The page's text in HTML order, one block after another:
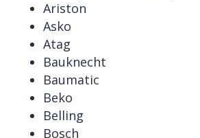
Ariston
Asko
Atag
Bauknecht
Baumatic
Beko
Belling
Bosch